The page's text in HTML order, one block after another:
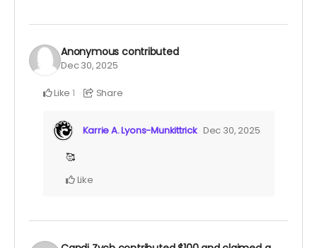
Anonymous contributed
Dec 30, 2025
Like 1 Share
Karrie A. Lyons-Munkittrick Dec 30, 2025
🥰
Like